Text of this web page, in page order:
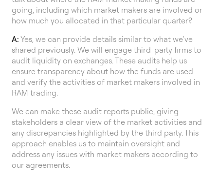
going, including which market makers are involved or
how much you allocated in that particular quarter?
A: Yes, we can provide details similar to what we’ve
shared previously. We will engage third-party firms to
audit liquidity on exchanges. These audits help us
ensure transparency about how the funds are used
and verify the activities of market makers involved in
RAM trading.
We can make these audit reports public, giving
stakeholders a clear view of the market activities and
any discrepancies highlighted by the third party. This
approach enables us to maintain oversight and
address any issues with market makers according to
our agreements.